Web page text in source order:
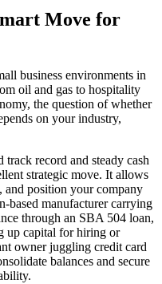
Move for
business environments in
oil and gas to hospitality
the question of whether
on your industry,
track record and steady cash
strategic move. It allows
and position your company
based manufacturer carrying
through an SBA 504 loan,
up capital for hiring or
owner juggling credit card
balances and secure